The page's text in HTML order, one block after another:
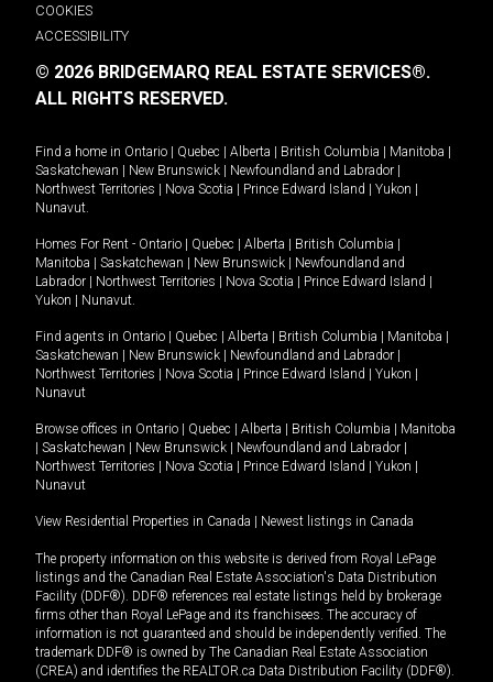
COOKIES
ACCESSIBILITY
© 2026 BRIDGEMARQ REAL ESTATE SERVICES®.
ALL RIGHTS RESERVED.
Find a home in Ontario Quebec Alberta British Columbia Manitoba
Saskatchewan
New Brunswick Newfoundland and Labrador
Northwest Territories
Nova Scotia Prince Edward Island Yukon
Nunavut.
Homes For Rent - Ontario Quebec Alberta British Columbia
Manitoba
Saskatchewan New Brunswick
Newfoundland and
Labrador
Northwest Territories Nova Scotia Prince Edward Island
Yukon
Nunavut.
Find agents in Ontario Quebec Alberta British Columbia Manitoba
Saskatchewan
New Brunswick Newfoundland and Labrador
Northwest Territories
Nova Scotia Prince Edward Island Yukon
Nunavut
Browse offices in Ontario Quebec Alberta British Columbia
Manitoba
Saskatchewan New Brunswick Newfoundland and Labrador
Northwest Territories
Nova Scotia Prince Edward Island Yukon
Nunavut
View Residential Properties in Canada Newest listings in Canada
The property information on this website is derived from Royal LePage
listings and the Canadian Real Estate Association's Data Distribution
Facility (DDF®). DDF® references real estate listings held by brokerage
firms other than Royal LePage and its franchisees. The accuracy of
information is not guaranteed and should be independently verified. The
trademark DDF® is owned by The Canadian Real Estate Association
(CREA) and identifies the REALTOR.ca Data Distribution Facility (DDF®).